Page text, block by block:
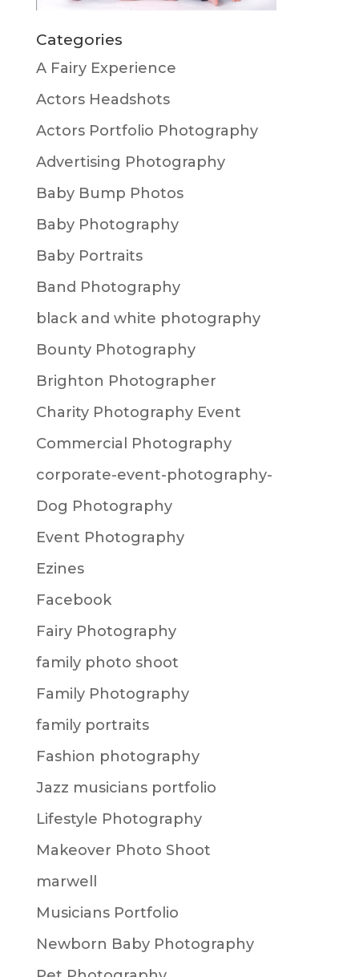
Categories
A Fairy Experience
Actors Headshots
Actors Portfolio Photography
Advertising Photography
Baby Bump Photos
Baby Photography
Baby Portraits
Band Photography
black and white photography
Bounty Photography
Brighton Photographer
Charity Photography Event
Commercial Photography
corporate-event-photography-
Dog Photography
Event Photography
Ezines
Facebook
Fairy Photography
family photo shoot
Family Photography
family portraits
Fashion photography
Jazz musicians portfolio
Lifestyle Photography
Makeover Photo Shoot
marwell
Musicians Portfolio
Newborn Baby Photography